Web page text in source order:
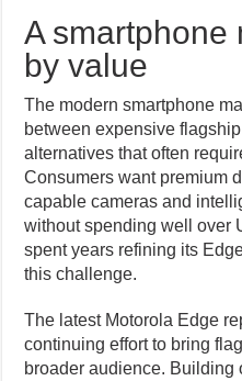
A smartphone
by value
The modern smartphone
between expensive
alternatives that often
Consumers want premium
capable cameras and
without spending well over
spent years refining its
this challenge.
The latest Motorola Edge
continuing effort to bring
broader audience. Building